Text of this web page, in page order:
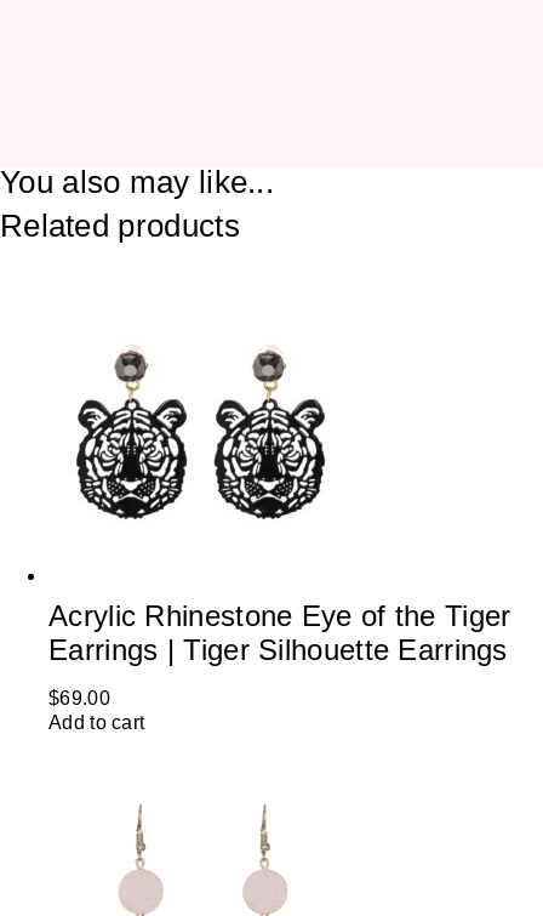
You also may like...
Related products
Acrylic Rhinestone Eye of the Tiger
Earrings | Tiger Silhouette Earrings
$69.00
Add to cart